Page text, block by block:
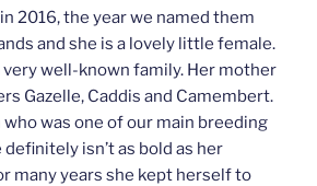
2016, the year we named them
and she is a lovely little female.
very well-known family. Her mother
Gazelle, Caddis and Camembert.
was one of our main breeding
definitely isn’t as bold as her
many years she kept herself to